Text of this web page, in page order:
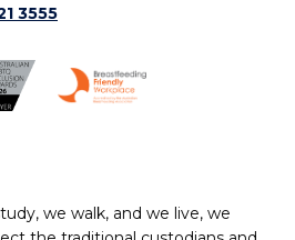
3555
we walk, and we live, we